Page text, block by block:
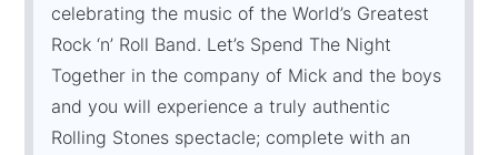
celebrating the music of the World’s Greatest
Rock ‘n’ Roll Band. Let’s Spend The Night
Together in the company of Mick and the boys
and you will experience a truly authentic
Rolling Stones spectacle; complete with an